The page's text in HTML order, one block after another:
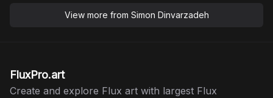
View more from Simon Dinvarzadeh
FluxPro.art
Create and explore Flux art with largest Flux